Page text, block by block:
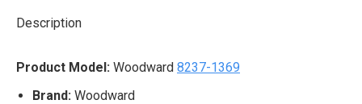
Description
Product Model: Woodward 8237-1369
Brand: Woodward